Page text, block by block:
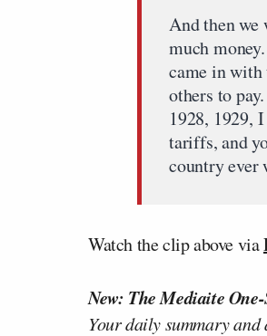
And then
much
came in with
others to
1928, 1929,
tariffs, and
country ever
Watch the clip above via
New: The Mediaite
Your daily summary and